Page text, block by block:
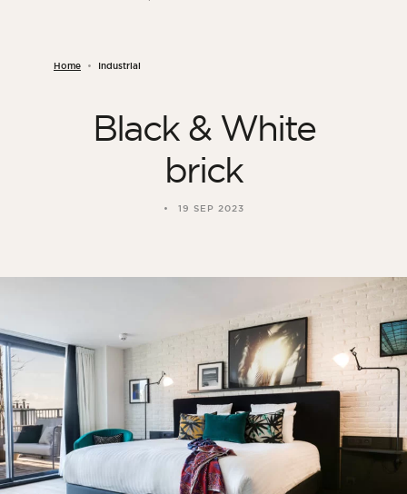
Home Industrial
Black & White
brick
19 SEP 2023